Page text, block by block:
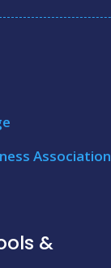
Association
&